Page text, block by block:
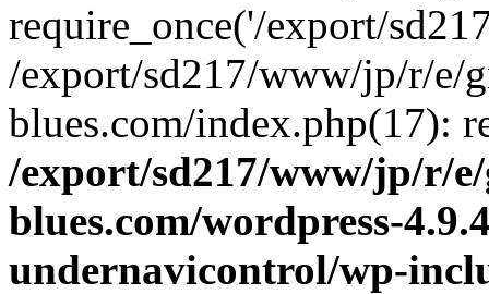
require_once('/export/
/export/sd217/www/jp/r/e/
blues.com/index.php(17):
/export/sd217/www/jp/r/
blues.com/wordpress-
undernavicontrol/wp-